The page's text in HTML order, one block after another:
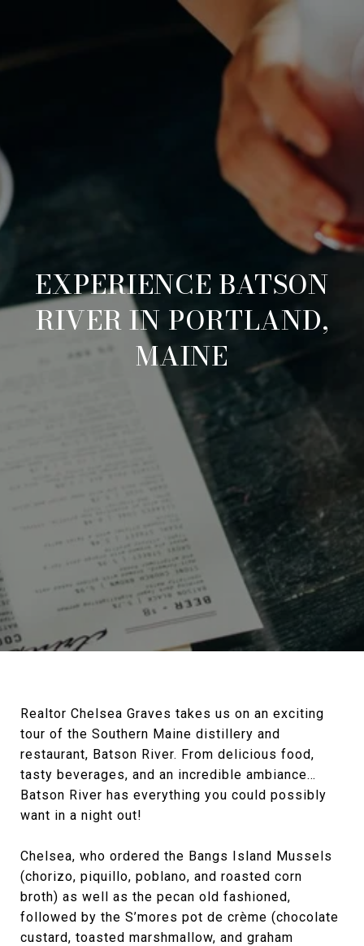
EXPERIENCE BATSON
RIVER IN PORTLAND,
MAINE
Realtor Chelsea Graves takes us on an exciting
tour of the Southern Maine distillery and
restaurant, Batson River. From delicious food,
tasty beverages, and an incredible ambiance…
Batson River has everything you could possibly
want in a night out!
Chelsea, who ordered the Bangs Island Mussels
(chorizo, piquillo, poblano, and roasted corn
broth) as well as the pecan old fashioned,
followed by the S’mores pot de crème (chocolate
custard, toasted marshmallow, and graham